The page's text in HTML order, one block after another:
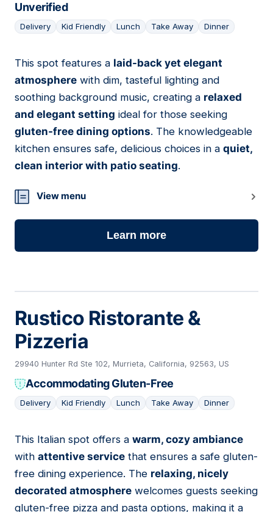
Unverified
Delivery Kid Friendly Lunch Take Away Dinner
11
This spot features a laid-back yet elegant
atmosphere with dim, tasteful lighting and
soothing background music, creating a relaxed
and elegant setting ideal for those seeking
gluten-free dining options. The knowledgeable
kitchen ensures safe, delicious choices in a quiet,
clean interior with patio seating.
View menu
Learn more
Rustico Ristorante &
Pizzeria
29940 Hunter Rd Ste 102, Murrieta, California, 92563, US
Accommodating Gluten-Free
Delivery Kid Friendly Lunch Take Away Dinner
12
This Italian spot offers a warm, cozy ambiance
with attentive service that ensures a safe gluten-
free dining experience. The relaxing, nicely
decorated atmosphere welcomes guests seeking
gluten-free pizza and pasta options, making it a